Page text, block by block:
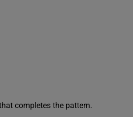
completes the pattern.